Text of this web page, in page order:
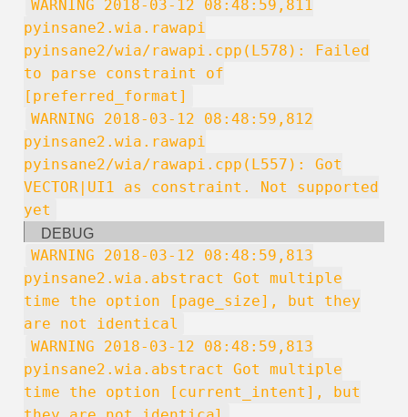
WARNING 2018-03-12 08:48:59,811
pyinsane2.wia.rawapi
pyinsane2/wia/rawapi.cpp(L578): Failed
to parse constraint of
[preferred_format]
WARNING 2018-03-12 08:48:59,812
pyinsane2.wia.rawapi
pyinsane2/wia/rawapi.cpp(L557): Got
VECTOR|UI1 as constraint. Not supported
yet
DEBUG
WARNING 2018-03-12 08:48:59,813
pyinsane2.wia.abstract Got multiple
time the option [page_size], but they
are not identical
WARNING 2018-03-12 08:48:59,813
pyinsane2.wia.abstract Got multiple
time the option [current_intent], but